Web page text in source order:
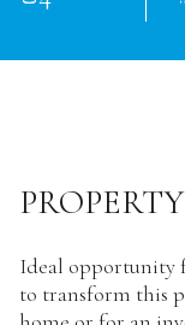
Ideal opportunity
to transform this